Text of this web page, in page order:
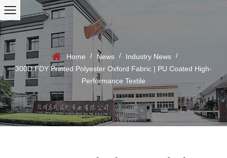
Home / News / Industry News /
300D FDY Printed Polyester Oxford Fabric | PU Coated High-
Performance Textile